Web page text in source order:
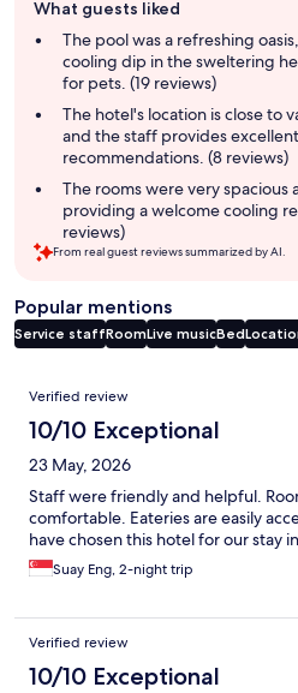
review
summary
What guests liked
The pool was a refreshing
cooling dip in the sweltering
for pets. (19 reviews)
The hotel's location is close to
and the staff provides
recommendations. (8 reviews)
The rooms were very
providing a welcome cooling
reviews)
From real guest reviews summarized by AI.
Popular mentions
Service staffRoomLive musicBed
Reviews
Verified review
10/10 Exceptional
23 May, 2026
Staff were friendly and helpful.
comfortable. Eateries are easily
have chosen this hotel for our stay
Suay Eng, 2-night trip
Verified review
10/10 Exceptional